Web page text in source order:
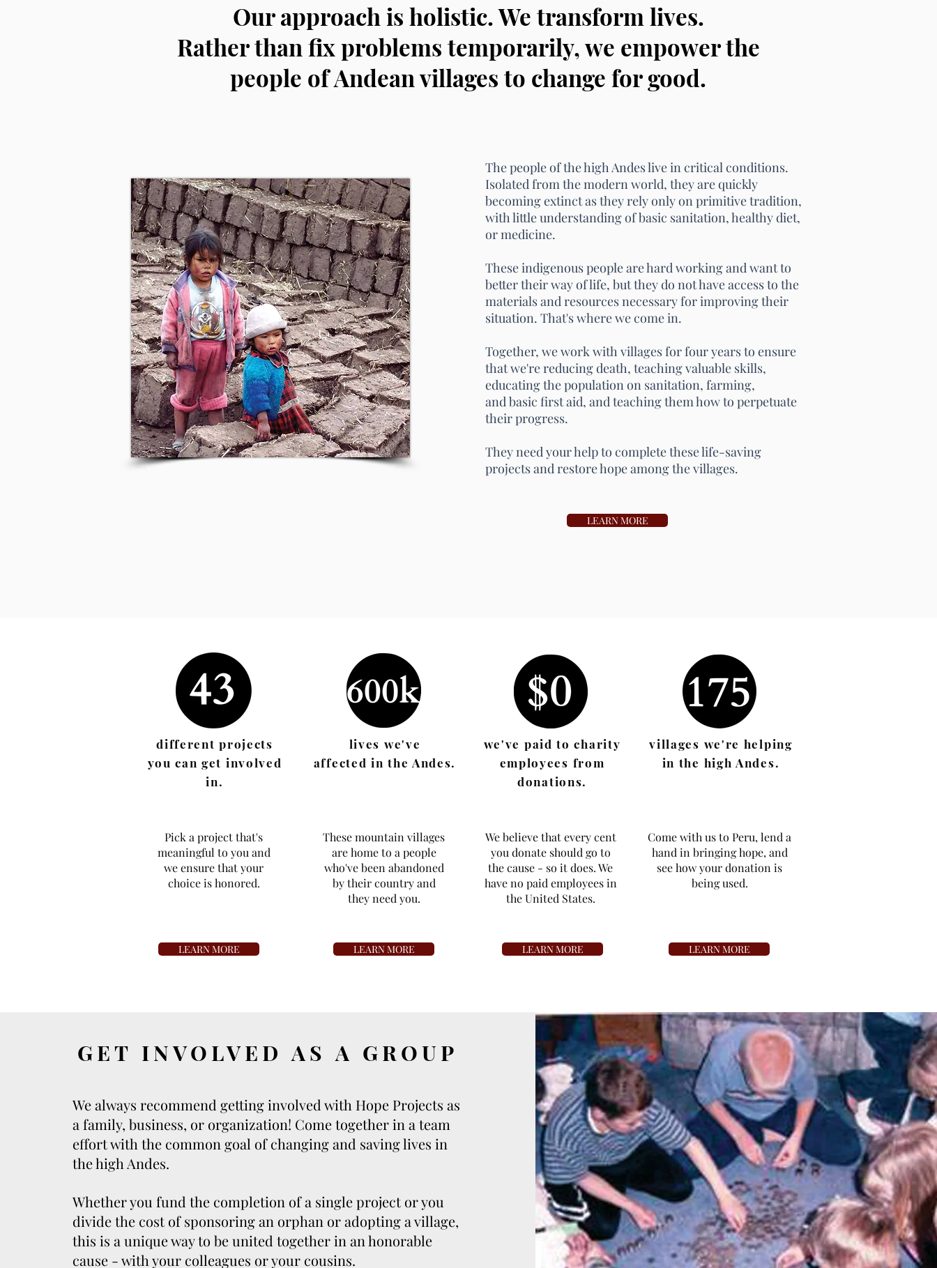
Our approach is holistic. We transform lives.
Rather than fix problems temporarily, we empower the
people of Andean villages to change for good.
The people of the high Andes live in critical conditions.
Isolated from the modern world, they are quickly
becomingextinct as they rely only on primitive tradition,
with little understanding of basic sanitation, healthy diet,
or medicine.
These indigenous people are hard working and want to
better their way of life, but they do not have access to the
materials and resources necessary for improving their
situation. That's where we come in.
Together, we work with villages for four years to ensure
that we're reducing death, teaching valuable skills,
educating the population on sanitation, farming,
and basic first aid, and teaching them how to perpetuate
their progress.
They need your help to complete these life-saving
projects and restore hope among the villages.
LEARN MORE
different projects
you can get involved
in.
Pick a project that's
meaningful to you and
we ensure that your
choice is honored.
LEARN MORE
lives we've
affected in the Andes.
These mountain villages
are home to a people
who've been abandoned
by their country and
theyneed you.
LEARN MORE
we've paid to charity
employees from
donations.
We believe that every cent
you donate should go to
the cause - so it does. We
have no paid employees in
the United States.
LEARN MORE
villages we're helping
in the highAndes.
Come with us to Peru, lend a
hand in bringing hope, and
see how your donation is
being used.
LEARN MORE
GET INVOLVED AS A GROUP
We always recommend getting involved with Hope Projects as
a family, business, or organization! Come together in a team
effort with the common goal of changing and saving lives in
the high Andes.
Whether you fund the completion of a single project or you
divide the cost of sponsoring an orphan or adopting a village,
this is a unique way to be united together in an honorable
cause - with your colleagues or your cousins.